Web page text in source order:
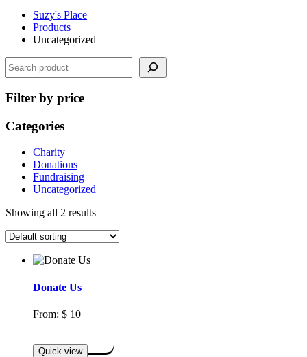
Suzy's Place
Products
Uncategorized
Search
Filter by price
Categories
Charity
Donations
Fundraising
Uncategorized
Showing all 2 results
Donate Us
From: $ 10
Quick view